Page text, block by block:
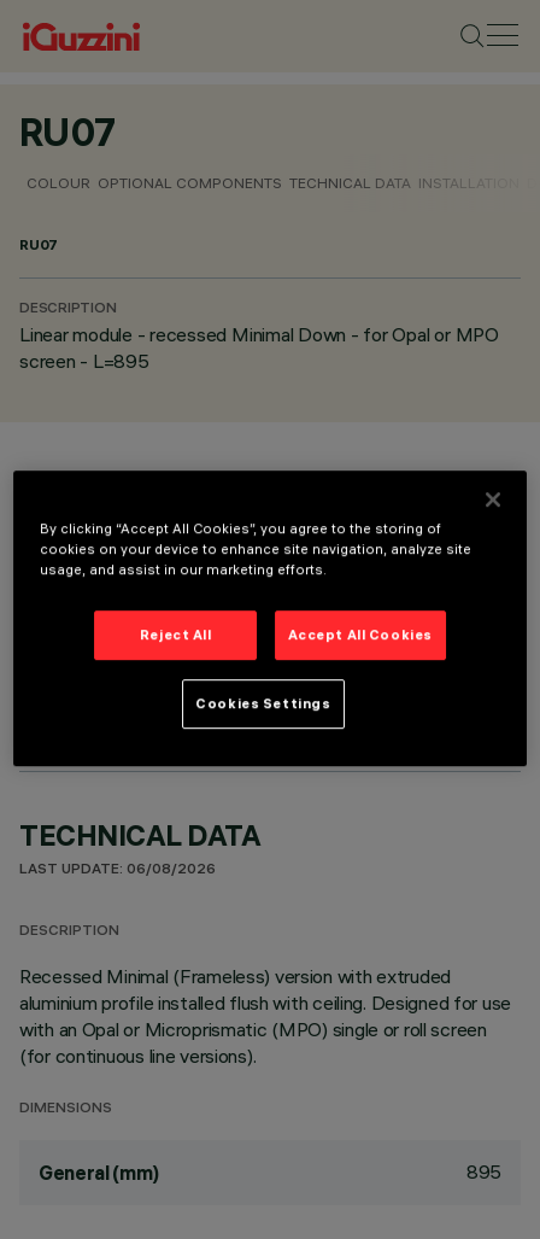
RU07
COLOUR OPTIONAL COMPONENTS TECHNICAL DATA INSTALLATION
RU07
DESCRIPTION
Linear module - recessed Minimal Down - for Opal or MPO
screen - L=895
OPTIONAL COMPONENTS
TECHNICAL DATA
LAST UPDATE: 06/08/2026
DESCRIPTION
Recessed Minimal (Frameless) version with extruded
aluminium profile installed flush with ceiling. Designed for use
with an Opal or Microprismatic (MPO) single or roll screen
(for continuous line versions).
DIMENSIONS
General (mm) 895
By clicking “Accept All Cookies”, you agree to the storing of
cookies on your device to enhance site navigation, analyze site
usage, and assist in our marketing efforts.
Reject All Accept All Cookies
Cookies Settings